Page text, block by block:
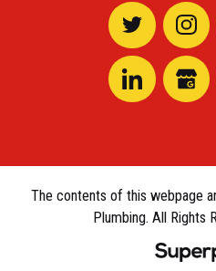
The contents of this webpage
Plumbing. All Rights